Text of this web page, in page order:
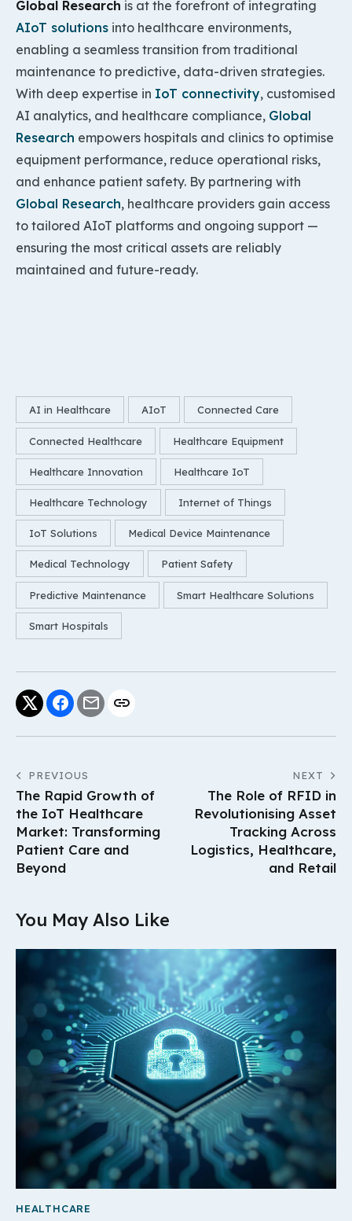
Global Research is at the forefront of integrating
AIoT solutions into healthcare environments,
enabling a seamless transition from traditional
maintenance to predictive, data-driven strategies.
With deep expertise in IoT connectivity, customised
AI analytics, and healthcare compliance, Global
Research empowers hospitals and clinics to optimise
equipment performance, reduce operational risks,
and enhance patient safety. By partnering with
Global Research, healthcare providers gain access
to tailored AIoT platforms and ongoing support —
ensuring the most critical assets are reliably
maintained and future-ready.
AI in Healthcare AIoT Connected Care
Connected Healthcare Healthcare Equipment
Healthcare Innovation Healthcare IoT
Healthcare Technology Internet of Things
IoT Solutions Medical Device Maintenance
Medical Technology Patient Safety
Predictive Maintenance Smart Healthcare Solutions
Smart Hospitals
PREVIOUS
The Rapid Growth of
the IoT Healthcare
Market: Transforming
Patient Care and
Beyond
NEXT
The Role of RFID in
Revolutionising Asset
Tracking Across
Logistics, Healthcare,
and Retail
You May Also Like
HEALTHCARE